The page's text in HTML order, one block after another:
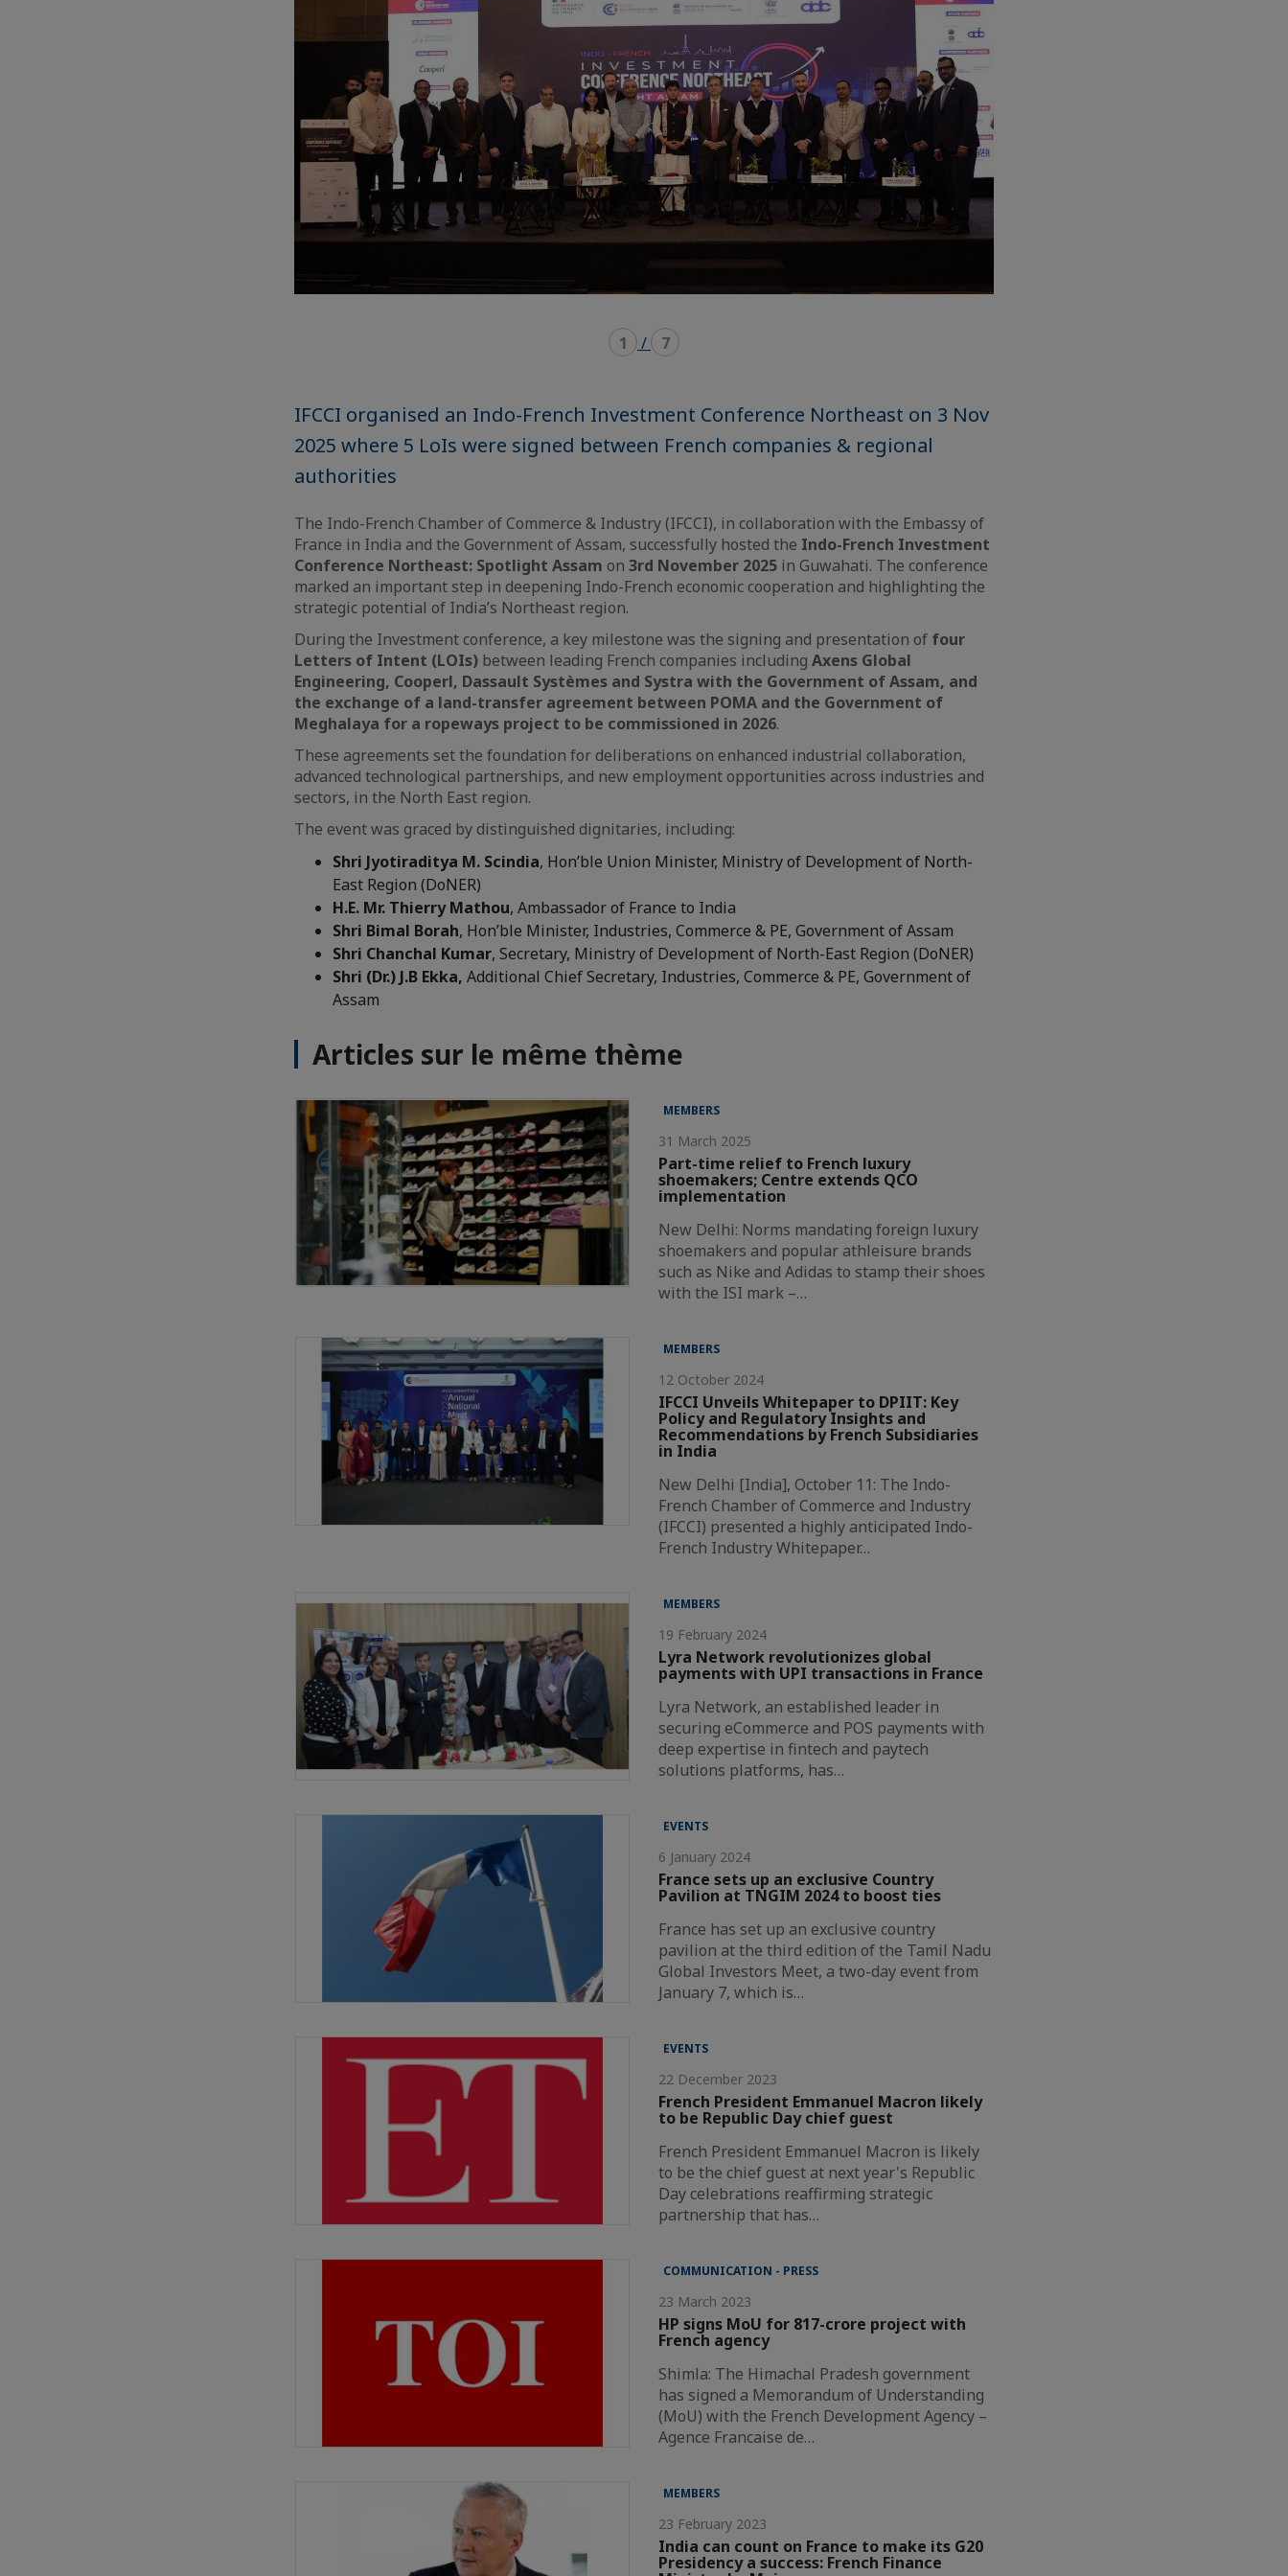
1 / 7
IFCCI organised an Indo-French Investment Conference Northeast on 3 Nov
2025 where 5 LoIs were signed between French companies & regional
authorities
The Indo-French Chamber of Commerce & Industry (IFCCI), in collaboration with the Embassy of
France in India and the Government of Assam, successfully hosted the Indo-French Investment
Conference Northeast: Spotlight Assam on 3rd November 2025 in Guwahati. The conference
marked an important step in deepening Indo-French economic cooperation and highlighting the
strategic potential of India’s Northeast region.
During the Investment conference, a key milestone was the signing and presentation of four
Letters of Intent (LOIs) between leading French companies including Axens Global
Engineering, Cooperl, Dassault Systèmes and Systra with the Government of Assam, and
the exchange of a land-transfer agreement between POMA and the Government of
Meghalaya for a ropeways project to be commissioned in 2026.
These agreements set the foundation for deliberations on enhanced industrial collaboration,
advanced technological partnerships, and new employment opportunities across industries and
sectors, in the North East region.
The event was graced by distinguished dignitaries, including:
Shri Jyotiraditya M. Scindia, Hon’ble Union Minister, Ministry of Development of North-
East Region (DoNER)
H.E. Mr. Thierry Mathou, Ambassador of France to India
Shri Bimal Borah, Hon’ble Minister, Industries, Commerce & PE, Government of Assam
Shri Chanchal Kumar, Secretary, Ministry of Development of North-East Region (DoNER)
Shri (Dr.) J.B Ekka, Additional Chief Secretary, Industries, Commerce & PE, Government of
Assam
Articles sur le même thème
MEMBERS
31 March 2025
Part-time relief to French luxury
shoemakers; Centre extends QCO
implementation
New Delhi: Norms mandating foreign luxury
shoemakers and popular athleisure brands
such as Nike and Adidas to stamp their shoes
with the ISI mark –…
MEMBERS
12 October 2024
IFCCI Unveils Whitepaper to DPIIT: Key
Policy and Regulatory Insights and
Recommendations by French Subsidiaries
in India
New Delhi [India], October 11: The Indo-
French Chamber of Commerce and Industry
(IFCCI) presented a highly anticipated Indo-
French Industry Whitepaper…
MEMBERS
19 February 2024
Lyra Network revolutionizes global
payments with UPI transactions in France
Lyra Network, an established leader in
securing eCommerce and POS payments with
deep expertise in fintech and paytech
solutions platforms, has…
EVENTS
6 January 2024
France sets up an exclusive Country
Pavilion at TNGIM 2024 to boost ties
France has set up an exclusive country
pavilion at the third edition of the Tamil Nadu
Global Investors Meet, a two-day event from
January 7, which is…
EVENTS
22 December 2023
French President Emmanuel Macron likely
to be Republic Day chief guest
French President Emmanuel Macron is likely
to be the chief guest at next year's Republic
Day celebrations reaffirming strategic
partnership that has…
COMMUNICATION - PRESS
23 March 2023
HP signs MoU for 817-crore project with
French agency
Shimla: The Himachal Pradesh government
has signed a Memorandum of Understanding
(MoU) with the French Development Agency –
Agence Francaise de…
MEMBERS
23 February 2023
India can count on France to make its G20
Presidency a success: French Finance